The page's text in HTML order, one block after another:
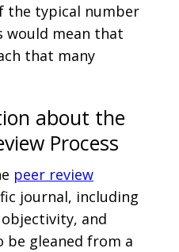
the typical number
would mean that
that many
about the
Process
peer review
journal, including
and
be gleaned from a